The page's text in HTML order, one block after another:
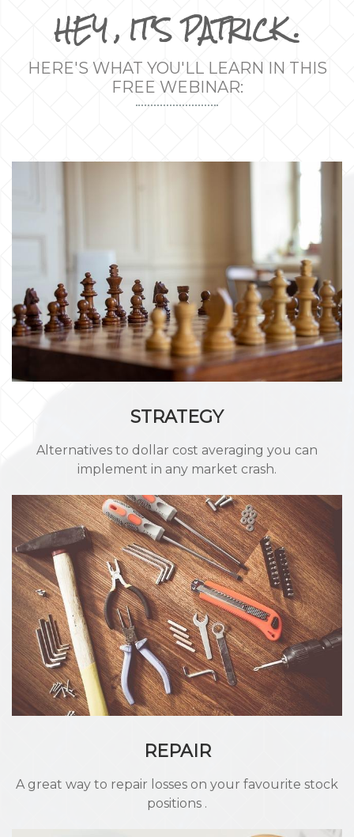
HEY , IT'S PATRICK .
HERE'S WHAT YOU'LL LEARN IN THIS
FREE WEBINAR:
STRATEGY
Alternatives to dollar cost averaging you can
implement in any market crash.
REPAIR
A great way to repair losses on your favourite stock
positions .